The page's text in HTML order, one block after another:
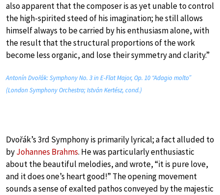
also apparent that the composer is as yet unable to control
the high-spirited steed of his imagination; he still allows
himself always to be carried by his enthusiasm alone, with
the result that the structural proportions of the work
become less organic, and lose their symmetry and clarity.”
Antonín Dvořák: Symphony No. 3 in E-Flat Major, Op. 10 “Adagio molto”
(London Symphony Orchestra; István Kertész, cond.)
Dvořák’s 3rd Symphony is primarily lyrical; a fact alluded to
byJohannes Brahms. He was particularly enthusiastic
about the beautiful melodies, and wrote, “it is pure love,
and it does one’s heart good!” The opening movement
sounds a sense of exalted pathos conveyed by the majestic